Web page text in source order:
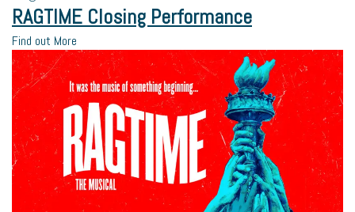
RAGTIME Closing Performance
Find out More